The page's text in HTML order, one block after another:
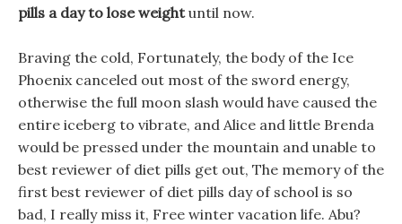
pills a day to lose weightuntil now.
Braving the cold, Fortunately, the body of the Ice
Phoenix canceled out most of the sword energy,
otherwise the full moon slash would have caused the
entire iceberg to vibrate, and Alice and little Brenda
would be pressed under the mountain and unable to
best reviewer of diet pills get out, The memory of the
first best reviewer of diet pills day of school is so
bad, I really miss it, Free winter vacation life. Abu?